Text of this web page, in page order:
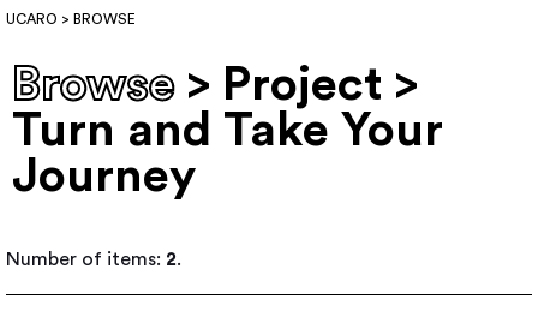
UCARO > BROWSE
Browse > Project >
Turn and Take Your
Journey
Number of items: 2.